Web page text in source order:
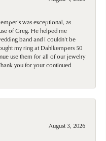
was exceptional, as
of Greg. He helped me
band and I couldn't be
my ring at Dahlkempers 50
use them for all of our jewelry
you for your continued
August 3, 2026